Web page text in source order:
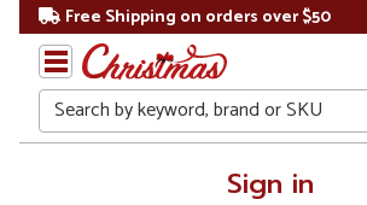
Free Shipping on orders over $50
Search
Sign in